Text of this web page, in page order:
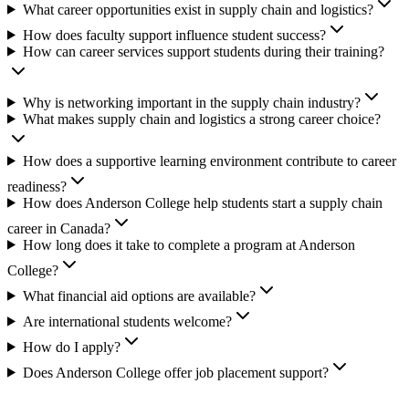
What career opportunities exist in supply chain and logistics?
How does faculty support influence student success?
How can career services support students during their training?
Why is networking important in the supply chain industry?
What makes supply chain and logistics a strong career choice?
How does a supportive learning environment contribute to career
readiness?
How does Anderson College help students start a supply chain
career in Canada?
How long does it take to complete a program at Anderson
College?
What financial aid options are available?
Are international students welcome?
How do I apply?
Does Anderson College offer job placement support?